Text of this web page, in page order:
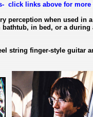
click links above for more
perception when used in
in bed, or a during
string finger-style guitar